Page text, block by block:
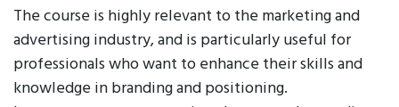
The course is highly relevant to the marketing and
advertising industry, and is particularly useful for
professionals who want to enhance their skills and
knowledge in branding and positioning.